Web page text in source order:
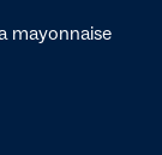
mayonnaise